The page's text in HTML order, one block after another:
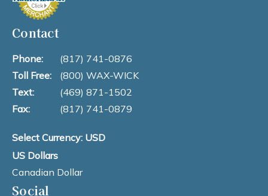
Contact
Phone:
(817) 741-0876
Toll Free:
(800) WAX-WICK
Text:
(469) 871-1502
Fax:
(817) 741-0879
Select Currency: USD
US Dollars
Canadian Dollar
Social